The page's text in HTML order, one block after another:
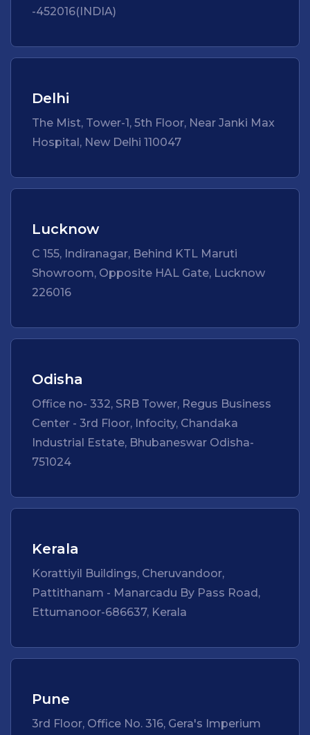
-452016(INDIA)
Delhi
The Mist, Tower-1, 5th Floor, Near Janki Max
Hospital, New Delhi 110047
Lucknow
C 155, Indiranagar, Behind KTL Maruti
Showroom, Opposite HAL Gate, Lucknow
226016
Odisha
Office no- 332, SRB Tower, Regus Business
Center - 3rd Floor, Infocity, Chandaka
Industrial Estate, Bhubaneswar Odisha-
751024
Kerala
Korattiyil Buildings, Cheruvandoor,
Pattithanam - Manarcadu By Pass Road,
Ettumanoor-686637, Kerala
Pune
3rd Floor, Office No. 316, Gera's Imperium